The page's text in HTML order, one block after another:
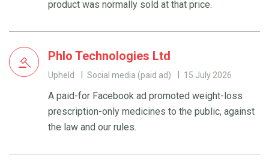
product was normally sold at that price.
Phlo Technologies Ltd
Upheld Social media (paid ad) 15 July 2026
A paid-for Facebook ad promoted weight-loss
prescription-only medicines to the public, against
the law and our rules.